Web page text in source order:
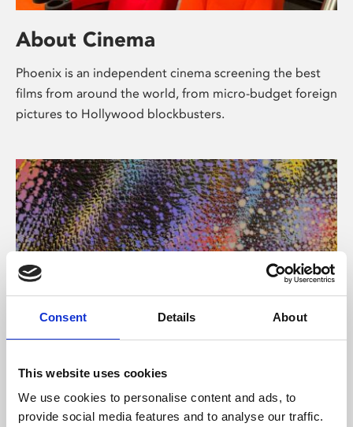
Consent Details About
This website uses cookies
We use cookies to personalise content and ads, to
provide social media features and to analyse our traffic.
About Cinema
Phoenix is an independent cinema screening the best
films from around the world, from micro-budget foreign
pictures to Hollywood blockbusters.
About Art
Phoenix’s art and digital culture programme presents
free exhibitions by artists from across the world,
supported by Arts Council England and De Montfort